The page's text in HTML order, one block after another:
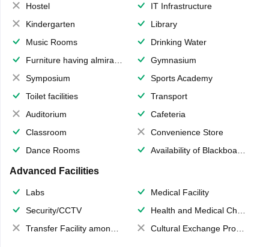
Hostel
IT Infrastructure
Kindergarten
Library
Music Rooms
Drinking Water
Furniture having almirahs/ trunks/ boxes
Gymnasium
Symposium
Sports Academy
Toilet facilities
Transport
Auditorium
Cafeteria
Classroom
Convenience Store
Dance Rooms
Availability of Blackboards
Advanced Facilities
Labs
Medical Facility
Security/CCTV
Health and Medical Check up
Transfer Facility among school chain
Cultural Exchange Program